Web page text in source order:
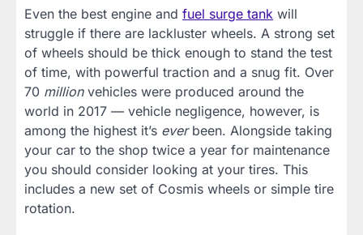
Even the best engine and fuel surge tank will
struggle if there are lackluster wheels. A strong set
of wheels should be thick enough to stand the test
of time, with powerful traction and a snug fit. Over
70 millionvehicles were produced around the
world in 2017 — vehicle negligence, however, is
among the highest it’s everbeen. Alongside taking
your car to the shop twice a year for maintenance
you should consider looking at your tires. This
includes a new set of Cosmis wheels or simple tire
rotation.